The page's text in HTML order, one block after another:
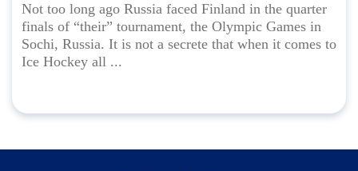
Not too long ago Russia faced Finland in the quarter
finals of “their” tournament, the Olympic Games in
Sochi, Russia. It is not a secrete that when it comes to
Ice Hockey all ...